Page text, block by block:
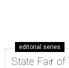
editorial series
State Fair of